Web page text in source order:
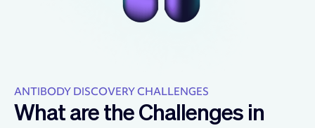
ANTIBODY DISCOVERY CHALLENGES
What are the Challenges in